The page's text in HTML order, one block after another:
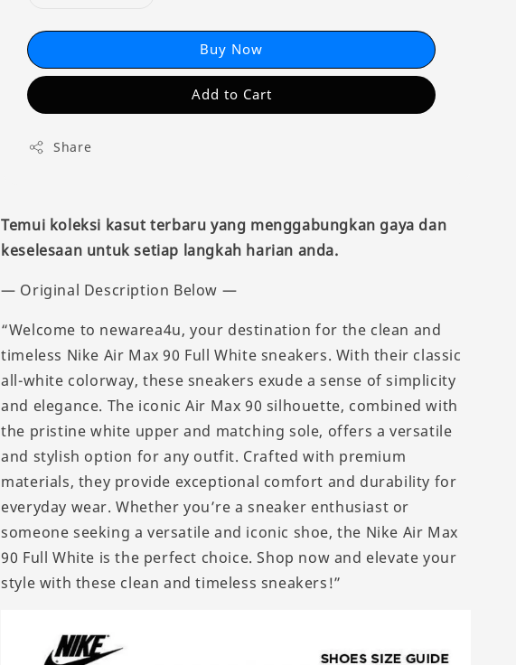
Buy Now
Add to Cart
Share
Temui koleksi kasut terbaru yang menggabungkan gaya dan
keselesaan untuk setiap langkah harian anda.
— Original Description Below —
“Welcome to newarea4u, your destination for the clean and
timeless Nike Air Max 90 Full White sneakers. With their classic
all-white colorway, these sneakers exude a sense of simplicity
and elegance. The iconic Air Max 90 silhouette, combined with
the pristine white upper and matching sole, offers a versatile
and stylish option for any outfit. Crafted with premium
materials, they provide exceptional comfort and durability for
everyday wear. Whether you’re a sneaker enthusiast or
someone seeking a versatile and iconic shoe, the Nike Air Max
90 Full White is the perfect choice. Shop now and elevate your
style with these clean and timeless sneakers!”